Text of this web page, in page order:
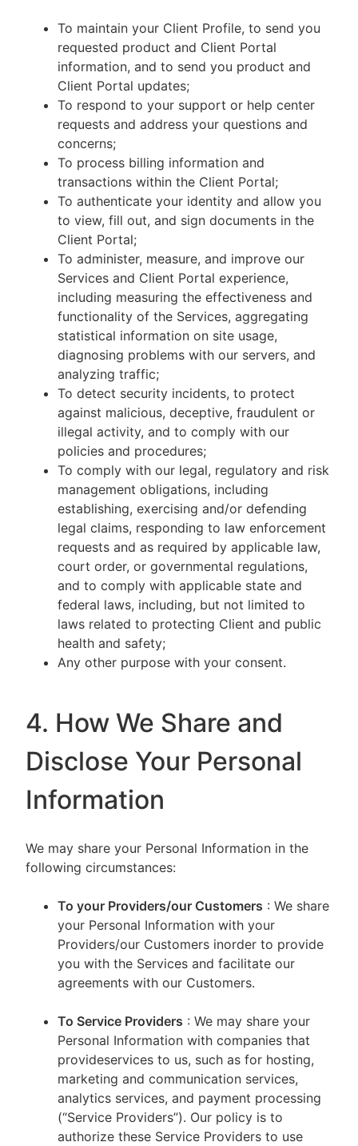
To maintain your Client Profile, to send you
requested product and Client Portal
information, and to send you product and
Client Portal updates;
To respond to your support or help center
requests and address your questions and
concerns;
To process billing information and
transactions within the Client Portal;
To authenticate your identity and allow you
to view, fill out, and sign documents in the
Client Portal;
To administer, measure, and improve our
Services and Client Portal experience,
including measuring the effectiveness and
functionality of the Services, aggregating
statistical information on site usage,
diagnosing problems with our servers, and
analyzing traffic;
To detect security incidents, to protect
against malicious, deceptive, fraudulent or
illegal activity, and to comply with our
policies and procedures;
To comply with our legal, regulatory and risk
management obligations, including
establishing, exercising and/or defending
legal claims, responding to law enforcement
requests and as required by applicable law,
court order, or governmental regulations,
and to comply with applicable state and
federal laws, including, but not limited to
laws related to protecting Client and public
health and safety;
Any other purpose with your consent.
4. How We Share and
Disclose Your Personal
Information
We may share your Personal Information in the
following circumstances:
To your Providers/our Customers : We share
your Personal Information with your
Providers/our Customers inorder to provide
you with the Services and facilitate our
agreements with our Customers.
To Service Providers : We may share your
Personal Information with companies that
provideservices to us, such as for hosting,
marketing and communication services,
analytics services, and payment processing
(“Service Providers”). Our policy is to
authorize these Service Providers to use